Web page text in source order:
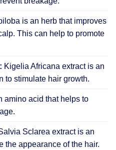
is an herb that improves
This can help to promote
Kigelia Africana extract is an
to stimulate hair growth.
amino acid that helps to
Sclarea extract is an
the appearance of the hair.